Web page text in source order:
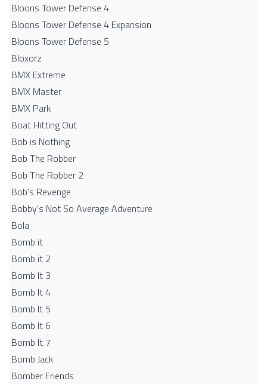
Bloons Tower Defense 4
Bloons Tower Defense 4 Expansion
Bloons Tower Defense 5
Bloxorz
BMX Extreme
BMX Master
BMX Park
Boat Hitting Out
Bob is Nothing
Bob The Robber
Bob The Robber 2
Bob's Revenge
Bobby's Not So Average Adventure
Bola
Bomb it
Bomb it 2
Bomb It 3
Bomb It 4
Bomb It 5
Bomb It 6
Bomb It 7
Bomb Jack
Bomber Friends